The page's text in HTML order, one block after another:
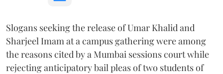
Slogans seeking the release of Umar Khalid and
Sharjeel Imam at a campus gathering were among
the reasons cited by a Mumbai sessions court while
rejecting anticipatory bail pleas of two students of